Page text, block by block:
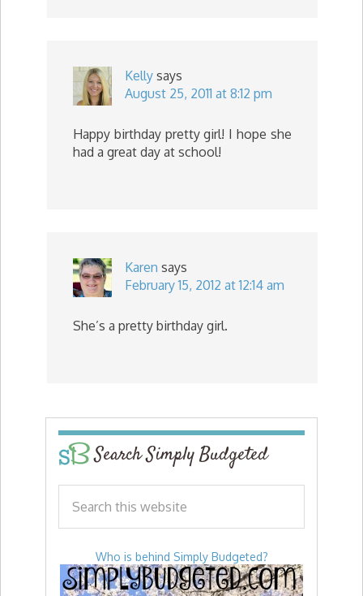
Kelly says
August 25, 2011 at 8:12 pm
Happy birthday pretty girl! I hope she
had a great day at school!
Karen says
February 15, 2012 at 12:14 am
She’s a pretty birthday girl.
Search Simply Budgeted
Who is behind Simply Budgeted?